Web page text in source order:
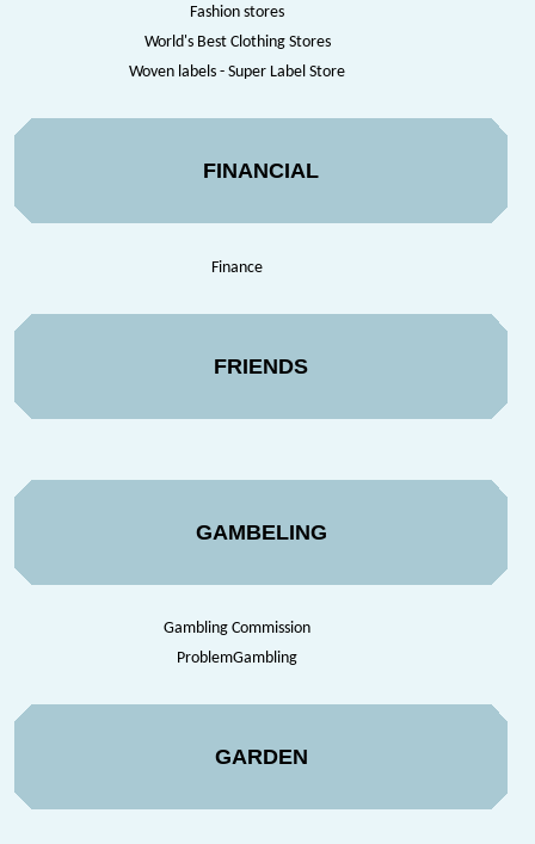
Fashion stores
World's Best Clothing Stores
Woven labels - Super Label Store
FINANCIAL
Finance
FRIENDS
GAMBELING
Gambling Commission
ProblemGambling
GARDEN